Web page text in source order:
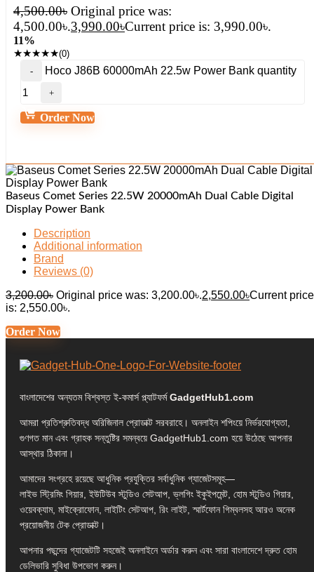
4,500.00৳ Original price was:
4,500.00৳.3,990.00৳Current price is: 3,990.00৳.
11%
★★★★★(0)
Hoco J86B 60000mAh 22.5w Power Bank quantity
Order Now
Baseus Comet Series 22.5W 20000mAh Dual Cable Digital
Display Power Bank
Description
Additional information
Brand
Reviews (0)
3,200.00৳ Original price was: 3,200.00৳.2,550.00৳Current price
is: 2,550.00৳.
Order Now
বাংলাদেশের অন্যতম বিশ্বস্ত ই-কমার্স প্ল্যাটফর্মGadgetHub1.com
আমরা প্রতিশ্রুতিবদ্ধ অরিজিনাল প্রোডাক্ট সরবরাহে। অনলাইন শপিংয়ে নির্ভরযোগ্যতা,
গুণগত মান এবং গ্রাহক সন্তুষ্টির সমন্বয়ে GadgetHub1.com হয়ে উঠেছে আপনার
আস্থার ঠিকানা।
আমাদের সংগ্রহে রয়েছে আধুনিক প্রযুক্তির সর্বাধুনিক গ্যাজেটসমূহ—
লাইভ স্ট্রিমিং গিয়ার, ইউটিউব স্টুডিও সেটআপ, ভ্লগিং ইকুইপমেন্ট, হোম স্টুডিও গিয়ার,
ওয়েবক্যাম, মাইক্রোফোন, লাইটিং সেটআপ, রিং লাইট, স্মার্টফোন গিম্বলসহ আরও অনেক
প্রয়োজনীয় টেক প্রোডাক্ট।
আপনার পছন্দের গ্যাজেটটি সহজেই অনলাইনে অর্ডার করুন এবং সারা বাংলাদেশে দ্রুত হোম
ডেলিভারি সুবিধা উপভোগ করুন।